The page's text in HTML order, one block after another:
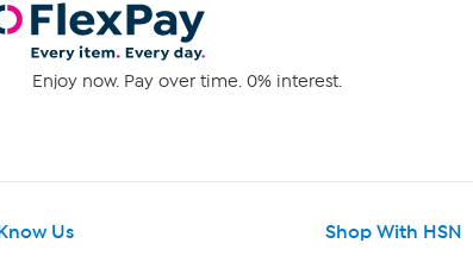
Enjoy now. Pay over time. 0% interest.
Us Shop With HSN